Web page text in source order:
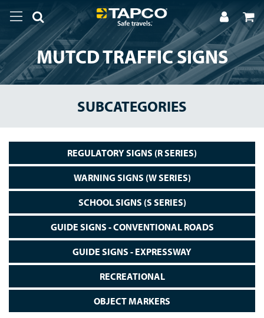
MUTCD TRAFFIC SIGNS
SUBCATEGORIES
REGULATORY SIGNS (R SERIES)
WARNING SIGNS (W SERIES)
SCHOOL SIGNS (S SERIES)
GUIDE SIGNS - CONVENTIONAL ROADS
GUIDE SIGNS - EXPRESSWAY
RECREATIONAL
OBJECT MARKERS